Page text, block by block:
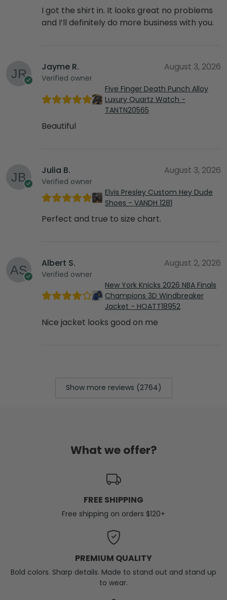
I got the shirt in. It looks great no problems
and I’ll definitely do more business with you.
Jayme R.
Verified owner
August 3, 2026
Five Finger Death Punch Alloy
Luxury Quartz Watch -
TANTN20565
Beautiful
Julia B.
Verified owner
August 3, 2026
Elvis Presley Custom Hey Dude
Shoes - VANDH 1281
Perfect and true to size chart.
Albert S.
Verified owner
August 2, 2026
New York Knicks 2026 NBA Finals
Champions 3D Windbreaker
Jacket - HOATT18952
Nice jacket looks good on me
Show more reviews (2764)
What we offer?
FREE SHIPPING
Free shipping on orders $120+
PREMIUM QUALITY
Bold colors. Sharp details. Made to stand out and stand up
to wear.